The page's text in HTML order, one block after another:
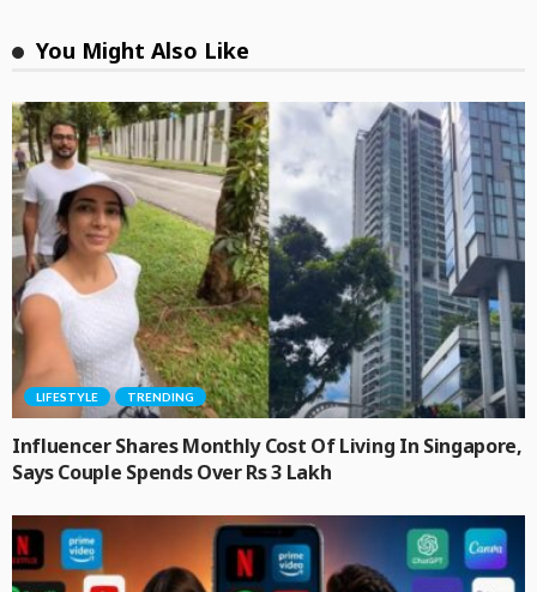
You Might Also Like
LIFESTYLE TRENDING
Influencer Shares Monthly Cost Of Living In Singapore,
Says Couple Spends Over Rs 3 Lakh